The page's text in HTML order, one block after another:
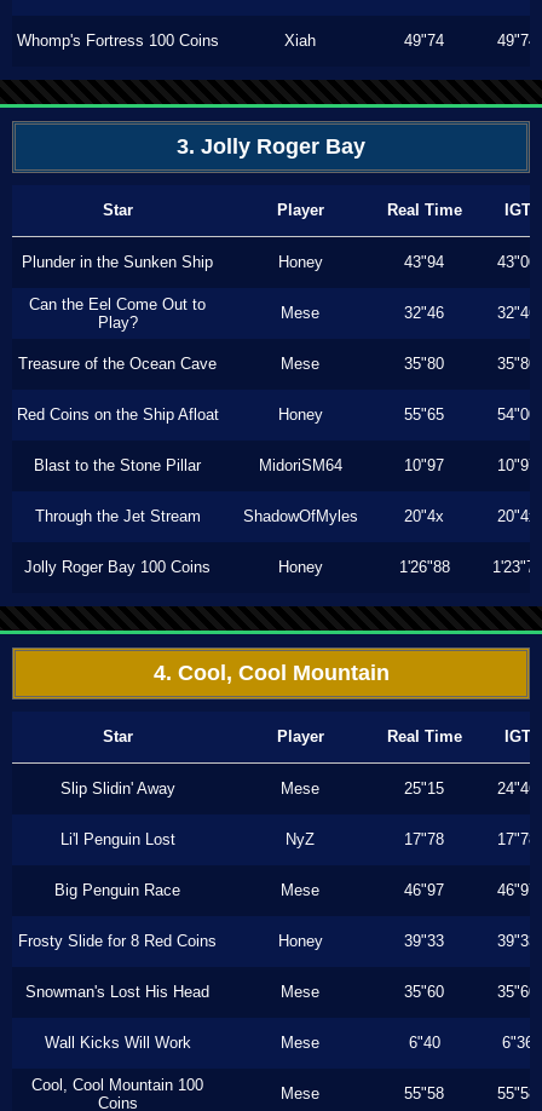
Whomp's Fortress 100 Coins Xiah 49"74 49"74
3. Jolly Roger Bay
Star Player Real Time IGT
Plunder in the Sunken Ship Honey 43"94 43"00
Can the Eel Come Out to
Play?
Mese 32"46 32"46
Treasure of the Ocean Cave Mese 35"80 35"80
Red Coins on the Ship Afloat Honey 55"65 54"00
Blast to the Stone Pillar MidoriSM64 10"97 10"97
Through the Jet Stream ShadowOfMyles 20"4x 20"4x
Jolly Roger Bay 100 Coins Honey 1'26"88 1'23"73
4. Cool, Cool Mountain
Star Player Real Time IGT
Slip Slidin' Away Mese 25"15 24"46
Li'l Penguin Lost NyZ 17"78 17"78
Big Penguin Race Mese 46"97 46"97
Frosty Slide for 8 Red Coins Honey 39"33 39"33
Snowman's Lost His Head Mese 35"60 35"60
Wall Kicks Will Work Mese 6"40 6"36
Cool, Cool Mountain 100
Coins
Mese 55"58 55"58